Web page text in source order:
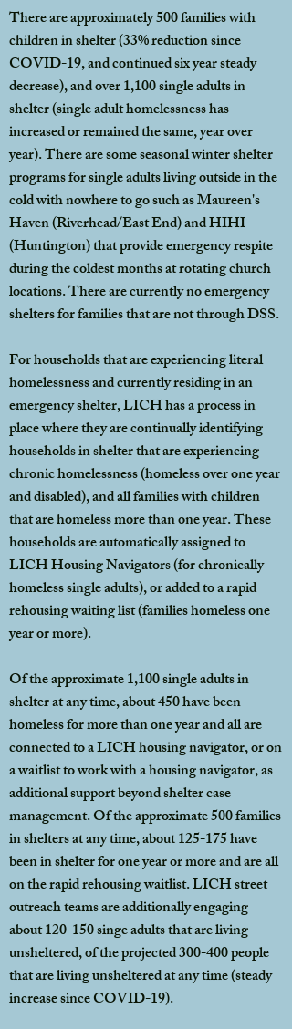
There are approximately 500 families with
children in shelter (33% reduction since
COVID-19, and continued six year steady
decrease), and over 1,100 single adults in
shelter (single adult homelessness has
increased or remained the same, year over
year). There are some seasonal winter shelter
programs for single adults living outside in the
cold with nowhere to go such as Maureen's
Haven (Riverhead/East End) and HIHI
(Huntington) that provide emergency respite
during the coldest months at rotating church
locations. There are currently no emergency
shelters for families that are not through DSS.
For households that are experiencing literal
homelessness and currently residing in an
emergency shelter, LICH has a process in
place where they are continually identifying
households in shelter that are experiencing
chronic homelessness (homeless over one year
and disabled), and all families with children
that are homeless more than one year. These
households are automatically assigned to
LICH Housing Navigators (for chronically
homeless single adults), or added to a rapid
rehousing waiting list (families homeless one
year or more).
Of the approximate 1,100 single adults in
shelter at any time, about 450 have been
homeless for more than one year and all are
connected to a LICH housing navigator, or on
a waitlist to work with a housing navigator, as
additional support beyond shelter case
management. Of the approximate 500 families
in shelters at any time, about 125-175 have
been in shelter for one year or more and are all
on the rapid rehousing waitlist. LICH street
outreach teams are additionally engaging
about 120-150 singe adults that are living
unsheltered, of the projected 300-400 people
that are living unsheltered at any time (steady
increase since COVID-19).